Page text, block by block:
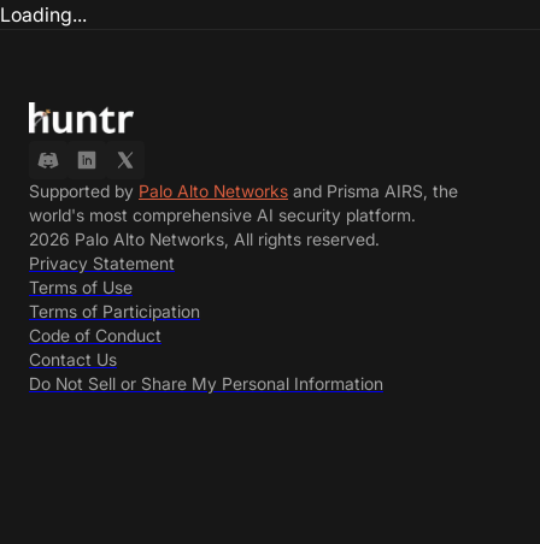
Loading...
Supported by Palo Alto Networks and Prisma AIRS, the
world's most comprehensive AI security platform.
2026 Palo Alto Networks, All rights reserved.
Privacy Statement
Terms of Use
Terms of Participation
Code of Conduct
Contact Us
Do Not Sell or Share My Personal Information